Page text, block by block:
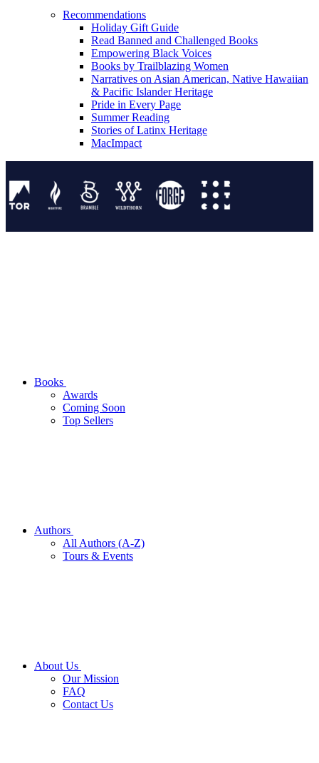
Recommendations
Holiday Gift Guide
Read Banned and Challenged Books
Empowering Black Voices
Books by Trailblazing Women
Narratives on Asian American, Native Hawaiian
& Pacific Islander Heritage
Pride in Every Page
Summer Reading
Stories of Latinx Heritage
MacImpact
Books
Awards
Coming Soon
Top Sellers
Authors
All Authors (A-Z)
Tours & Events
About Us
Our Mission
FAQ
Contact Us